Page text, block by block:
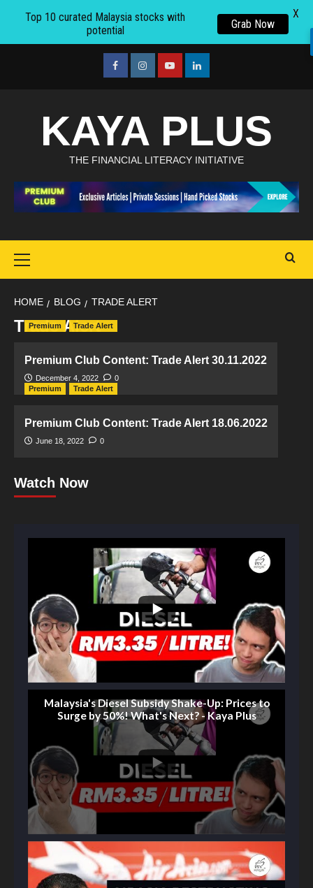
facebookInstagramyoutubelinkedin
KAYA PLUS
THE FINANCIAL LITERACY INITIATIVE
Menu
HOME BLOG TRADE ALERT
Trade Alert
Premium Trade Alert
Premium Club Content: Trade Alert 30.11.2022
December 4, 2022
0
Premium
Trade Alert
Premium Club Content: Trade Alert 18.06.2022
June 18, 2022 0
Watch Now
Malaysia's Diesel Subsidy Shake-Up: Prices to
Surge by 50%! What's Next? - Kaya Plus
Top 10 curated Malaysia stocks with
potential
Grab Now
X